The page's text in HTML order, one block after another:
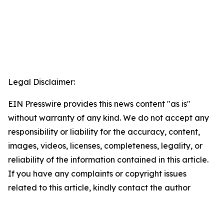
Legal Disclaimer:
EIN Presswire provides this news content "as is"
without warranty of any kind. We do not accept any
responsibility or liability for the accuracy, content,
images, videos, licenses, completeness, legality, or
reliability of the information contained in this article.
If you have any complaints or copyright issues
related to this article, kindly contact the author